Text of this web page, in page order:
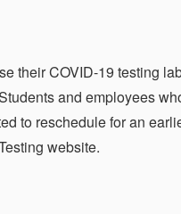
their COVID-19 testing
and employees
to reschedule for an
website.